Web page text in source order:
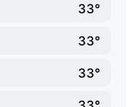
33°
33°
33°